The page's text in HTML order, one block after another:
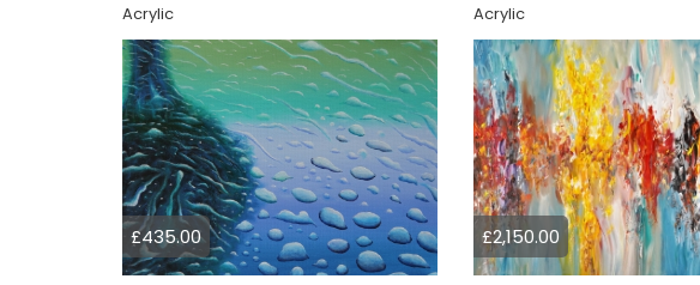
Acrylic
Acrylic
£435.00 £2,150.00